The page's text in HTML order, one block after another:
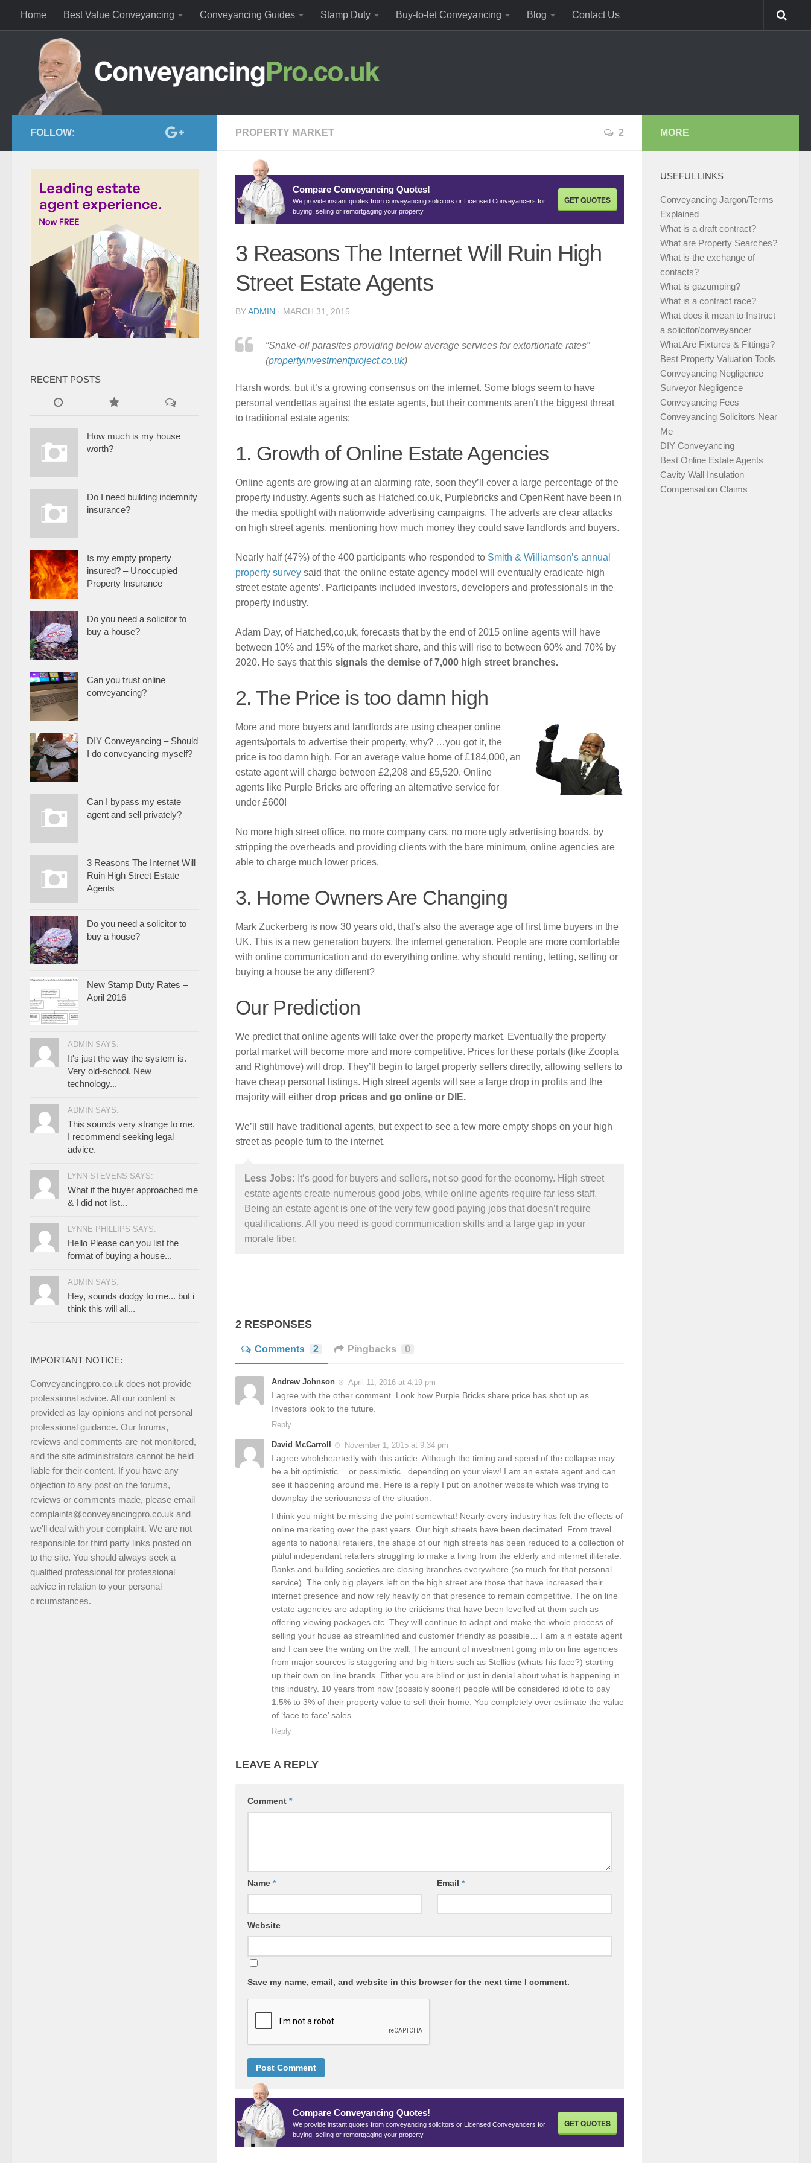
Home Best Value Conveyancing Conveyancing Guides Stamp Duty Buy-to-let Conveyancing Blog Contact Us
PROPERTY MARKET 2
GET QUOTES
Compare Conveyancing Quotes!
We provide instant quotes from conveyancing solicitors or Licensed Conveyancers for
buying, selling or remortgaging your property.
3 Reasons The Internet Will Ruin High
Street Estate Agents
BYADMIN · MARCH 31, 2015
“Snake-oil parasites providing below average services for extortionate rates”
(propertyinvestmentproject.co.uk)
Harsh words, but it’s a growing consensus on the internet. Some blogs seem to have
personal vendettas against the estate agents, but their comments aren’t the biggest threat
to traditional estate agents:
1. Growth of Online Estate Agencies
Online agents are growing at an alarming rate, soon they’ll cover a large percentage of the
property industry. Agents such as Hatched.co.uk, Purplebricks and OpenRent have been in
the media spotlight with nationwide advertising campaigns. The adverts are clear attacks
on high street agents, mentioning how much money they could save landlords and buyers.
Nearly half (47%) of the 400 participants who responded to Smith & Williamson’s annual
property survey said that ‘the online estate agency model will eventually eradicate high
street estate agents’. Participants included investors, developers and professionals in the
property industry.
Adam Day, of Hatched,co,uk, forecasts that by the end of 2015 online agents will have
between 10% and 15% of the market share, and this will rise to between 60% and 70% by
2020. He says that this signals the demise of 7,000 high street branches.
2. The Price is too damn high
More and more buyers and landlords are using cheaper online
agents/portals to advertise their property, why? …you got it, the
price is too damn high. For an average value home of £184,000, an
estate agent will charge between £2,208 and £5,520. Online
agents like Purple Bricks are offering an alternative service for
under £600!
No more high street office, no more company cars, no more ugly advertising boards, by
stripping the overheads and providing clients with the bare minimum, online agencies are
able to charge much lower prices.
3. Home Owners Are Changing
Mark Zuckerberg is now 30 years old, that’s also the average age of first time buyers in the
UK. This is a new generation buyers, the internet generation. People are more comfortable
with online communication and do everything online, why should renting, letting, selling or
buying a house be any different?
Our Prediction
We predict that online agents will take over the property market. Eventually the property
portal market will become more and more competitive. Prices for these portals (like Zoopla
and Rightmove) will drop. They’ll begin to target property sellers directly, allowing sellers to
have cheap personal listings. High street agents will see a large drop in profits and the
majority will either drop prices and go online or DIE.
We’ll still have traditional agents, but expect to see a few more empty shops on your high
street as people turn to the internet.
Less Jobs: It’s good for buyers and sellers, not so good for the economy. High street
estate agents create numerous good jobs, while online agents require far less staff.
Being an estate agent is one of the very few good paying jobs that doesn’t require
qualifications. All you need is good communication skills and a large gap in your
morale fiber.
2 RESPONSES
Comments 2 Pingbacks 0
Andrew Johnson April 11, 2016 at 4:19 pm
I agree with the other comment. Look how Purple Bricks share price has shot up as
Investors look to the future.
Reply
David McCarroll November 1, 2015 at 9:34 pm
I agree wholeheartedly with this article. Although the timing and speed of the collapse may
be a bit optimistic… or pessimistic.. depending on your view! I am an estate agent and can
see it happening around me. Here is a reply I put on another website which was trying to
downplay the seriousness of the situation:
I think you might be missing the point somewhat! Nearly every industry has felt the effects of
online marketing over the past years. Our high streets have been decimated. From travel
agents to national retailers, the shape of our high streets has been reduced to a collection of
pitiful independant retailers struggling to make a living from the elderly and internet illiterate.
Banks and building societies are closing branches everywhere (so much for that personal
service). The only big players left on the high street are those that have increased their
internet presence and now rely heavily on that presence to remain competitive. The on line
estate agencies are adapting to the criticisms that have been levelled at them such as
offering viewing packages etc. They will continue to adapt and make the whole process of
selling your house as streamlined and customer friendly as possible… I am a n estate agent
and I can see the writing on the wall. The amount of investment going into on line agencies
from major sources is staggering and big hitters such as Stellios (whats his face?) starting
up their own on line brands. Either you are blind or just in denial about what is happening in
this industry. 10 years from now (possibly sooner) people will be considered idiotic to pay
1.5% to 3% of their property value to sell their home. You completely over estimate the value
of ‘face to face’ sales.
Reply
LEAVE A REPLY
Comment *
Name * Email*
Website
Save my name, email, and website in this browser for the next time I comment.
GET QUOTES
Compare Conveyancing Quotes!
We provide instant quotes from conveyancing solicitors or Licensed Conveyancers for
buying, selling or remortgaging your property.
FOLLOW:
RECENT POSTS
How much is my house
worth?
Do I need building indemnity
insurance?
Is my empty property
insured? – Unoccupied
Property Insurance
Do you need a solicitor to
buy a house?
Can you trust online
conveyancing?
DIY Conveyancing – Should
I do conveyancing myself?
Can I bypass my estate
agent and sell privately?
3 Reasons The Internet Will
Ruin High Street Estate
Agents
Do you need a solicitor to
buy a house?
New Stamp Duty Rates –
April 2016
ADMIN SAYS:
It's just the way the system is.
Very old-school. New
technology...
ADMIN SAYS:
This sounds very strange to me.
I recommend seeking legal
advice.
LYNN STEVENS SAYS:
What if the buyer approached me
& I did not list...
LYNNE PHILLIPS SAYS:
Hello Please can you list the
format of buying a house...
ADMIN SAYS:
Hey, sounds dodgy to me... but i
think this will all...
IMPORTANT NOTICE:
Conveyancingpro.co.uk does not provide
professional advice. All our content is
provided as lay opinions and not personal
professional guidance. Our forums,
reviews and comments are not monitored,
and the site administrators cannot be held
liable for their content. If you have any
objection to any post on the forums,
reviews or comments made, please email
complaints@conveyancingpro.co.uk and
we'll deal with your complaint. We are not
responsible for third party links posted on
to the site. You should always seek a
qualified professional for professional
advice in relation to your personal
circumstances.
MORE
USEFUL LINKS
Conveyancing Jargon/Terms
Explained
What is a draft contract?
What are Property Searches?
What is the exchange of
contacts?
What is gazumping?
What is a contract race?
What does it mean to Instruct
a solicitor/conveyancer
What Are Fixtures & Fittings?
Best Property Valuation Tools
Conveyancing Negligence
Surveyor Negligence
Conveyancing Fees
Conveyancing Solicitors Near
Me
DIY Conveyancing
Best Online Estate Agents
Cavity Wall Insulation
Compensation Claims